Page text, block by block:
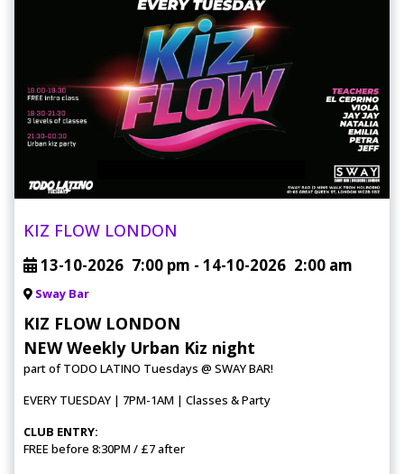
KIZ FLOW LONDON
13-10-2026 7:00 pm - 14-10-2026 2:00 am
Sway Bar
KIZ FLOW LONDON
NEW Weekly Urban Kiz night
part of TODO LATINO Tuesdays @ SWAY BAR!
EVERY TUESDAY | 7PM-1AM | Classes & Party
CLUB ENTRY:
FREE before 8:30PM / £7 after